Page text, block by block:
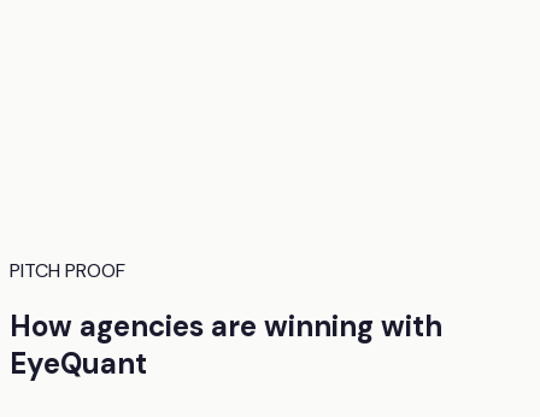
PITCH PROOF
How agencies are winning with
EyeQuant